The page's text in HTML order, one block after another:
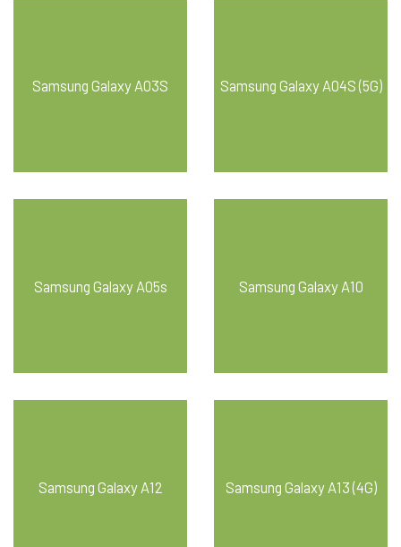
Samsung Galaxy A03S Samsung Galaxy A04S (5G)
Samsung Galaxy A05s Samsung Galaxy A10
Samsung Galaxy A12 Samsung Galaxy A13 (4G)